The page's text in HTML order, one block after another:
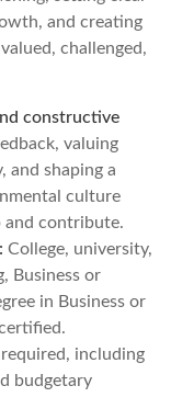
and creating
challenged,
constructive
valuing
and shaping a
culture
and contribute.
College, university,
Business or
in Business or
including
budgetary